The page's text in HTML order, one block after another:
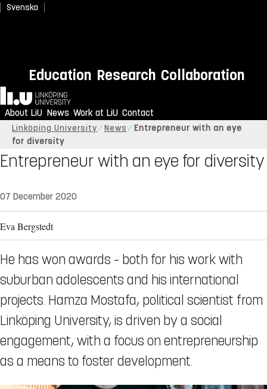
Svenska
Education Research Collaboration
Home
About LiU News Work at LiU Contact
Linköping University News
Entrepreneur with an eye
for diversity
Entrepreneur with an eye for diversity
07 December 2020
Eva Bergstedt
He has won awards – both for his work with
suburban adolescents and his international
projects. Hamza Mostafa, political scientist from
Linköping University, is driven by a social
engagement, with a focus on entrepreneurship
as a means to foster development.